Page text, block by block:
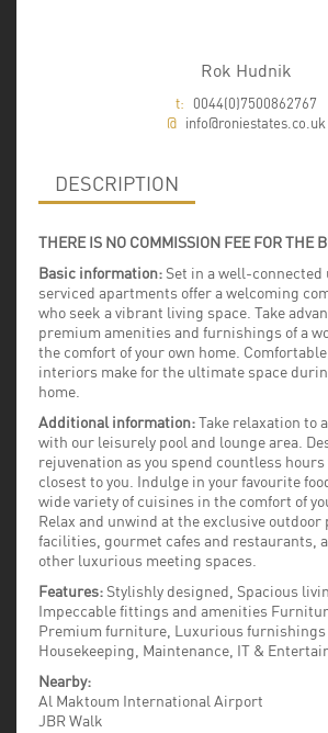
Rok Hudnik
t: 0044(0)7500862767
@ info@roniestates.co.uk
DESCRIPTION
THERE IS NO COMMISSION FEE FOR THE
Basic information: Set in a well-
serviced apartments offer a welcoming
who seek a vibrant living space. Take
premium amenities and furnishings of a
the comfort of your own home.
interiors make for the ultimate space
home.
Additional information:Take relaxation to
with our leisurely pool and lounge area.
rejuvenation as you spend countless
closest to you. Indulge in your favourite
wide variety of cuisines in the comfort of
Relax and unwind at the exclusive outdoor
facilities, gourmet cafes and restaurants,
other luxurious meeting spaces.
Features: Stylishly designed, Spacious
Impeccable fittings and amenities
Premium furniture, Luxurious furnishings
Housekeeping, Maintenance, IT &
Nearby:
Al Maktoum International Airport
JBR Walk